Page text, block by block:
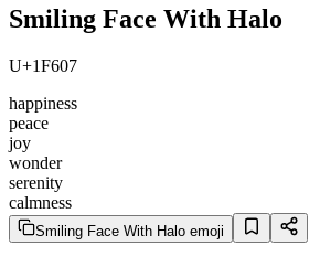
Smiling Face With Halo
U+1F607
happiness
peace
joy
wonder
serenity
calmness
Smiling Face With Halo emoji